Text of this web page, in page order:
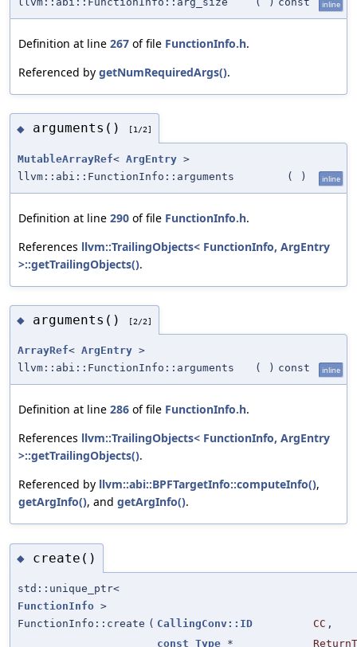
inline
Definition at line 267 of file FunctionInfo.h.
Referenced by getNumRequiredArgs().
◆ arguments() [1/2]
MutableArrayRef< ArgEntry >
llvm::abi::FunctionInfo::arguments
( ) inline
Definition at line 290 of file FunctionInfo.h.
References llvm::TrailingObjects< FunctionInfo, ArgEntry
>::getTrailingObjects().
◆ arguments() [2/2]
ArrayRef< ArgEntry >
llvm::abi::FunctionInfo::arguments
( ) const inline
Definition at line 286 of file FunctionInfo.h.
References llvm::TrailingObjects< FunctionInfo, ArgEntry
>::getTrailingObjects().
Referenced by llvm::abi::BPFTargetInfo::computeInfo(),
getArgInfo(), and getArgInfo().
◆ create()
std::unique_ptr<
FunctionInfo >
FunctionInfo::create ( CallingConv::ID CC ,
const Type *